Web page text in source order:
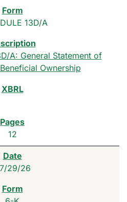
13D/A
A: General Statement of
Ownership
12
29/26